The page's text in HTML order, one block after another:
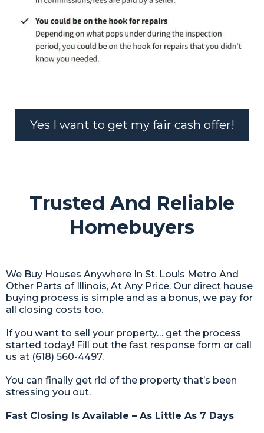
Yes I want to get my fair cash offer!
Trusted And Reliable
Homebuyers
We Buy Houses Anywhere In St. Louis Metro And
Other Parts of Illinois, At Any Price. Our direct house
buying process is simple and as a bonus, we pay for
all closing costs too.
If you want to sell your property… get the process
started today! Fill out the fast response form or call
us at (618) 560-4497.
You can finally get rid of the property that’s been
stressing you out.
Fast Closing Is Available – As Little As 7 Days